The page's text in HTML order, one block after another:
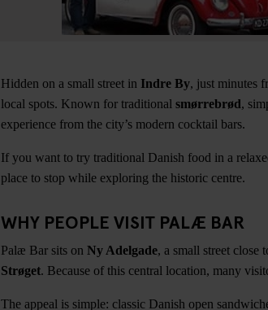
Hidden on a small street in Indre By, just minutes
local spots. Known for traditional smørrebrød,
experience from the city’s modern cocktail bars.
If you want to try traditional Danish food in a
place to stop while exploring the historic centre.
WHY PEOPLE VISIT PALÆ BAR
Palæ Bar sits on Ny Adelgade, a small street close
Strøget. Because of this central location, many
The appeal is simple: classic Danish open